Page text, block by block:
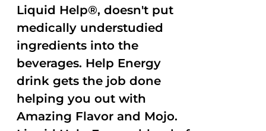
Liquid Help®, doesn't put
medically understudied
ingredients into the
beverages. Help Energy
drink gets the job done
helping you out with
Amazing Flavor and Mojo.